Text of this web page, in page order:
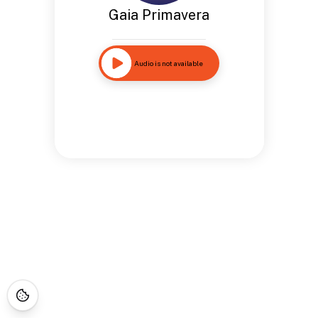
Gaia Primavera
Audio is not available